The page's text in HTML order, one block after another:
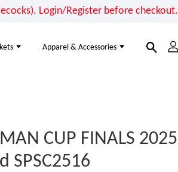
Login/Register before checkout.
Apparel & Accessories
CUP FINALS 2025
SPSC2516